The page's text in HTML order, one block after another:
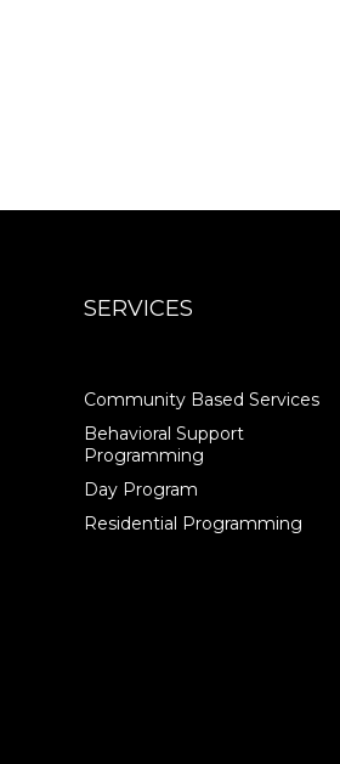
SERVICES
Community Based Services
Behavioral Support
Programming
Day Program
Residential Programming